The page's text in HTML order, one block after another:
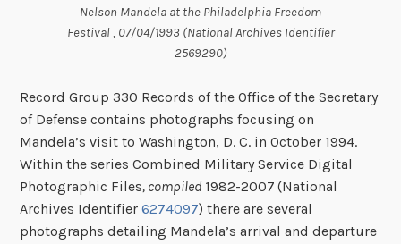
Nelson Mandela at the Philadelphia Freedom
Festival , 07/04/1993 (National Archives Identifier
2569290)
Record Group 330 Records of the Office of the Secretary
of Defense contains photographs focusing on
Mandela’s visit to Washington, D. C. in October 1994.
Within the series Combined Military Service Digital
Photographic Files, compiled 1982-2007 (National
Archives Identifier6274097) there are several
photographs detailing Mandela’s arrival and departure